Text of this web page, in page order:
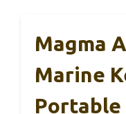
Magma
Marine
Portable